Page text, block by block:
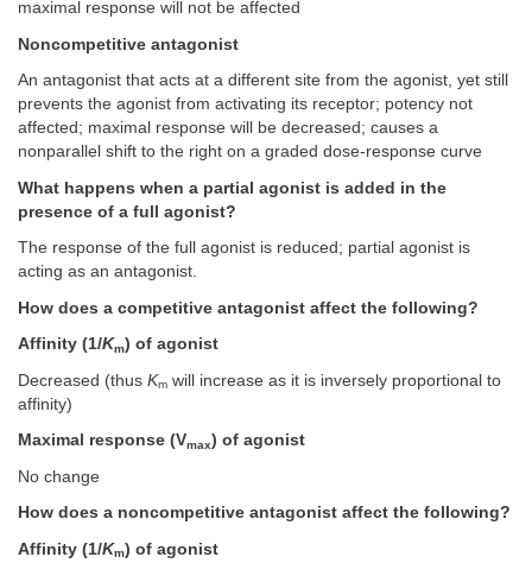
maximal response will not be affected
Noncompetitive antagonist
An antagonist that acts at a different site from the agonist, yet still
prevents the agonist from activating its receptor; potency not
affected; maximal response will be decreased; causes a
nonparallel shift to the right on a graded dose-response curve
What happens when a partial agonist is added in the
presence of a full agonist?
The response of the full agonist is reduced; partial agonist is
acting as an antagonist.
How does a competitive antagonist affect the following?
Affinity (1/Km) of agonist
Decreased (thus Km will increase as it is inversely proportional to
affinity)
Maximal response (Vmax) of agonist
No change
How does a noncompetitive antagonist affect the following?
Affinity (1/Km) of agonist